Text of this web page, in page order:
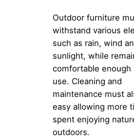
Outdoor furniture
withstand various
such as rain, wind
sunlight, while
comfortable enough
use. Cleaning and
maintenance must
easy allowing more
spent enjoying
outdoors.